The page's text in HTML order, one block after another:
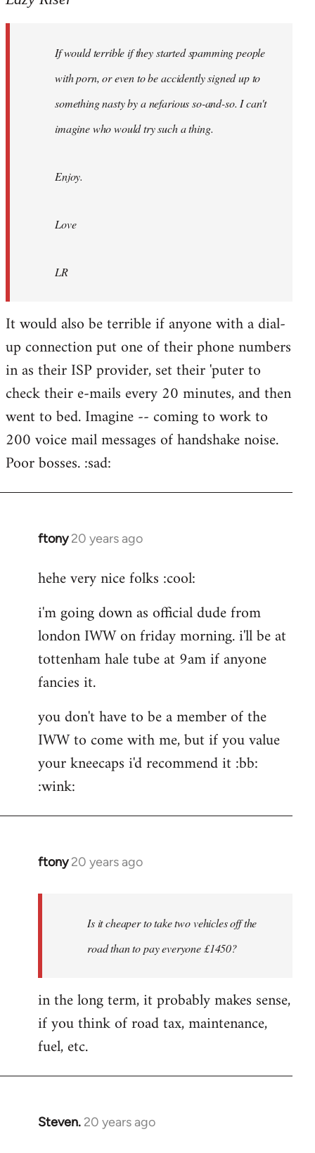
If would terrible if they started spamming people
with porn, or even to be accidently signed up to
something nasty by a nefarious so-and-so. I can't
imagine who would try such a thing.
Enjoy.
Love
LR
It would also be terrible if anyone with a dial-
up connection put one of their phone numbers
in as their ISP provider, set their 'puter to
check their e-mails every 20 minutes, and then
went to bed. Imagine -- coming to work to
200 voice mail messages of handshake noise.
Poor bosses. :sad:
ftony 20 years ago
In
to
Riser
wrote:If
would
the
button
hehe very nice folks :cool:
i'm going down as official dude from
london IWW on friday morning. i'll be at
tottenham hale tube at 9am if anyone
fancies it.
you don't have to be a member of the
IWW to come with me, but if you value
your kneecaps i'd recommend it :bb:
:wink:
ftony 20 years ago
In
folks
i'm
by
ftony
Is it cheaper to take two vehicles off the
road than to pay everyone £1450?
in the long term, it probably makes sense,
if you think of road tax, maintenance,
fuel, etc.
Steven. 20 years ago
In